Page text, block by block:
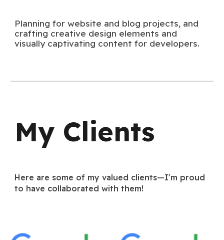
Planning for website and blog projects, and
crafting creative design elements and
visually captivating content for developers.
My Clients
Here are some of my valued clients—I'm proud
to have collaborated with them!